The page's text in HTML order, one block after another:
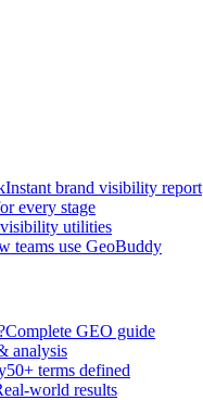
Instant brand visibility report
every stage
utilities
teams use GeoBuddy
Complete GEO guide
analysis
50+ terms defined
world results